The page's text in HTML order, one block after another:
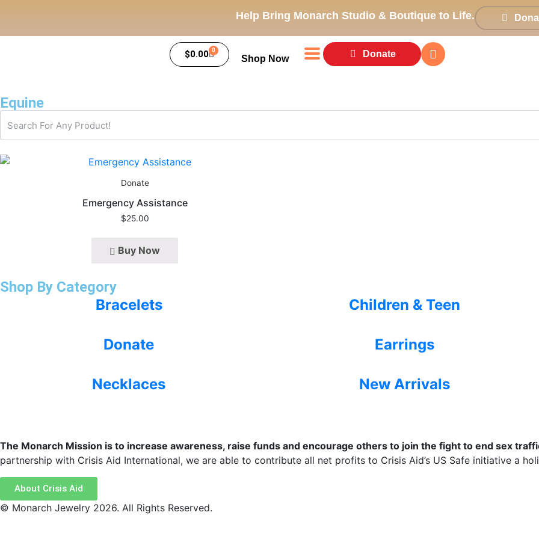
Help Bring Monarch Studio & Boutique to Life.
$0.00 0
Shop Now Donate
Equine
Donate
Emergency Assistance
$25.00
Buy Now
Shop By Category
Bracelets Children & Teen
Donate Earrings
Necklaces New Arrivals
The Monarch Mission is to increase awareness, raise funds and encourage others to join the fight to end sex
partnership with Crisis Aid International, we are able to contribute all net profits to Crisis Aid’s US Safe initiative a
About Crisis Aid
© Monarch Jewelry 2026. All Rights Reserved.